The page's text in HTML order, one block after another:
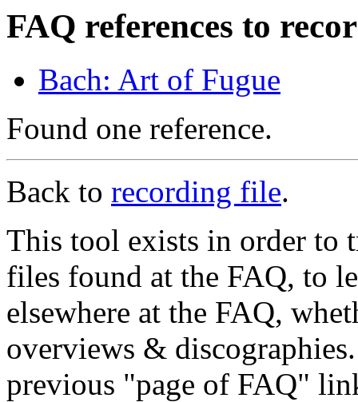
FAQ references to
Bach: Art of Fugue
Found one reference.
Back to recording file.
This tool exists in order to
files found at the FAQ, to
elsewhere at the FAQ,
overviews &
previous "page of FAQ"